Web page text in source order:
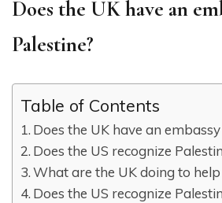
Does the UK have an
Palestine?
Table of Contents
Does the UK have an
Does the US recognize
What are the UK doing to help
Does the US recognize